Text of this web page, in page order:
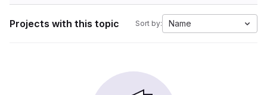
Projects with this topic Sort by: Name